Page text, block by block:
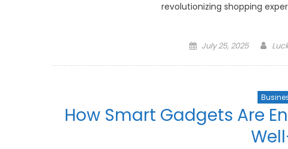
revolutionizing shopping
Posted
July 25, 2025
How Smart Gadgets Are